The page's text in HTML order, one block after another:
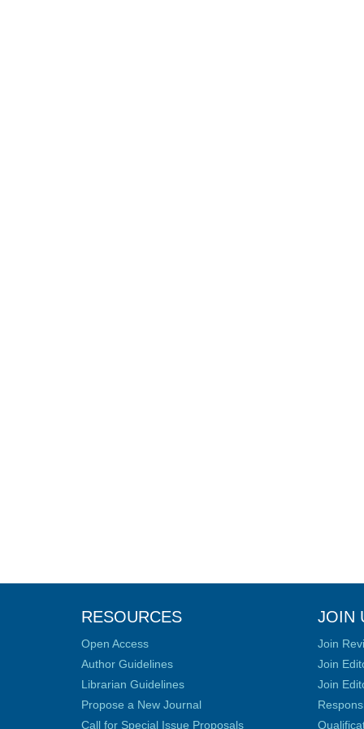
RESOURCES
Open Access
Author Guidelines
Librarian Guidelines
Propose a New Journal
Call for Special Issue Proposals
JOIN
Join
Join
Join